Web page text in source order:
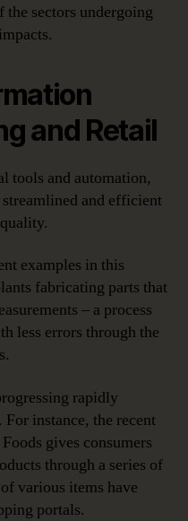
sectors undergoing
and Retail
tools and automation,
and efficient
examples in this
fabricating parts that
– a process
less errors through the
rapidly
instance, the recent
gives consumers
through a series of
various items have
portals.